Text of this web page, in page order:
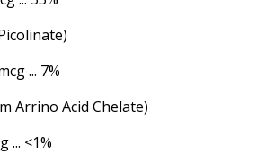
... 7%
Arrino Acid Chelate)
... <1%